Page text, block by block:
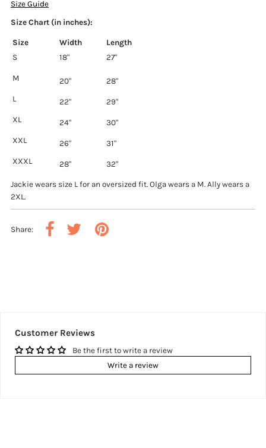
Size Guide
Size Chart (in inches):
Size Width
Length
S
18" 27"
M 20"
28"
L
22"
29"
XL
24"
30"
XXL
26"
31"
XXXL
28" 32"
Jackie wears size L for an oversized fit. Olga wears a M. Ally wears a
2XL.
Share:
Customer Reviews
Be the first to write a review
Write a review